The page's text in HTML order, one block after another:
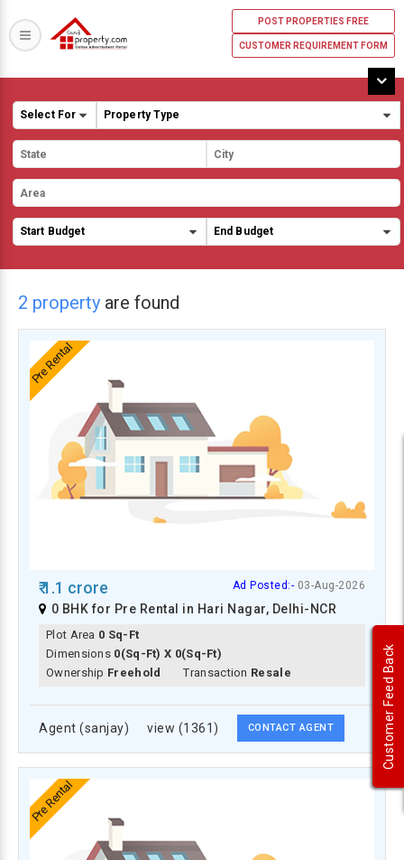
POST PROPERTIES FREE
CUSTOMER REQUIREMENT FORM
2 property are found
Pre Rental
₹ 1.1 crore Ad Posted:- 03-Aug-2026
0 BHK for Pre Rental in Hari Nagar, Delhi-NCR
Plot Area 0 Sq-Ft
Dimensions 0(Sq-Ft) X 0(Sq-Ft)
Ownership Freehold Transaction Resale
Agent (sanjay) view (1361) CONTACT AGENT
Pre Rental
Customer Feed Back